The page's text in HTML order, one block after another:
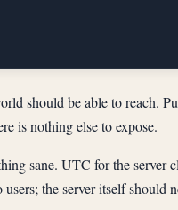
should be able to reach.
is nothing else to expose.
sane. UTC for the server
the server itself should